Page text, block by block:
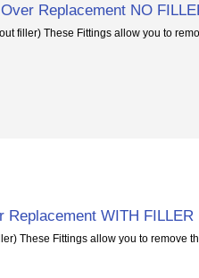
Replacement NO
filler) These Fittings allow you to
Replacement WITH FILLER
These Fittings allow you to remove